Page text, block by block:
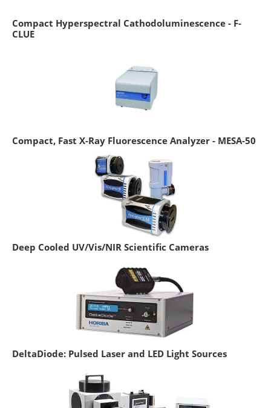
Compact Hyperspectral Cathodoluminescence - F-
CLUE
Compact, Fast X-Ray Fluorescence Analyzer - MESA-50
Deep Cooled UV/Vis/NIR Scientific Cameras
DeltaDiode: Pulsed Laser and LED Light Sources